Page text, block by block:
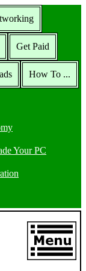
Get Paid
How To ...
Your PC